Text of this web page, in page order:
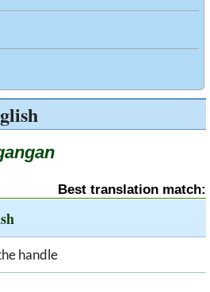
Best translation match:
handle